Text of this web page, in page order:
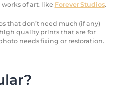
of art, like Forever Studios.
that don’t need much (if any)
quality prints that are for
needs fixing or restoration.